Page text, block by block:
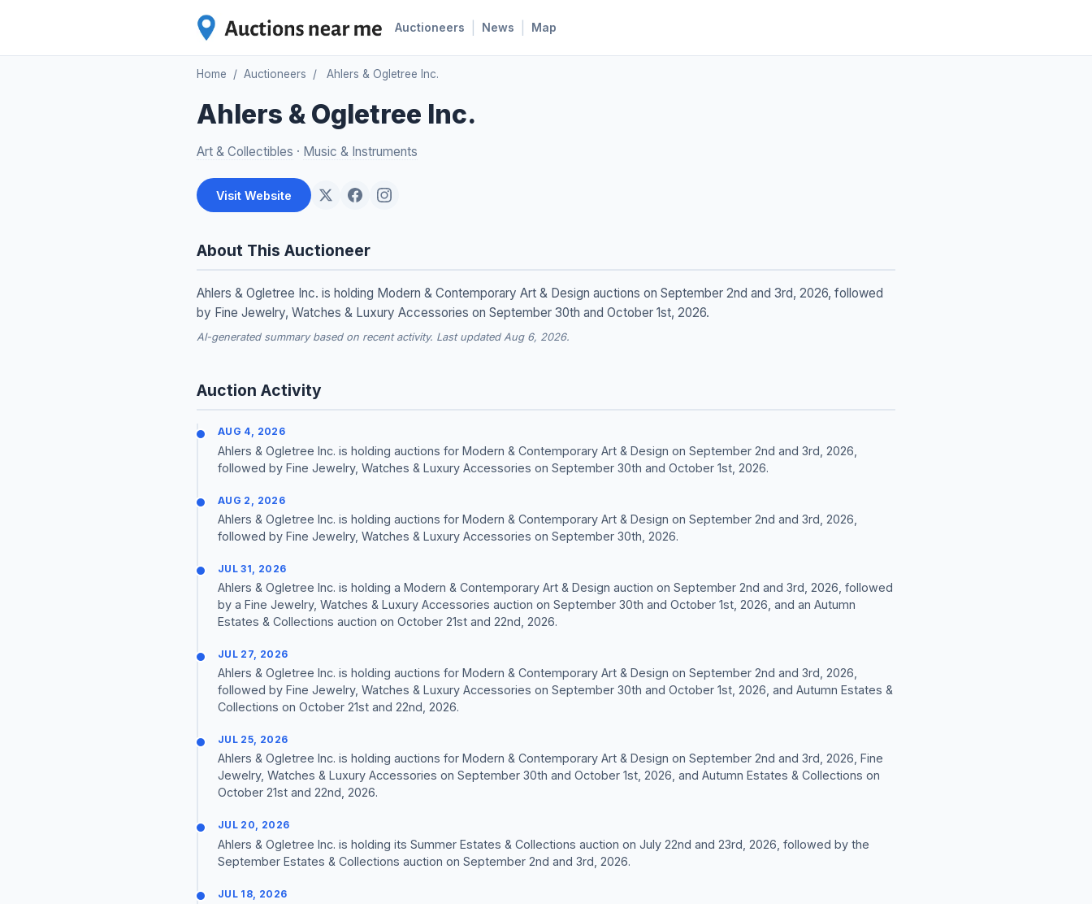
Auctioneers News Map
Home / Auctioneers / Ahlers & Ogletree Inc.
Ahlers & Ogletree Inc.
Art & Collectibles · Music & Instruments
Visit Website
About This Auctioneer
Ahlers & Ogletree Inc. is holding Modern & Contemporary Art & Design auctions on September 2nd and 3rd, 2026, followed
by Fine Jewelry, Watches & Luxury Accessories on September 30th and October 1st, 2026.
AI-generated summary based on recent activity. Last updated Aug 6, 2026.
Auction Activity
AUG 4, 2026
Ahlers & Ogletree Inc. is holding auctions for Modern & Contemporary Art & Design on September 2nd and 3rd, 2026,
followed by Fine Jewelry, Watches & Luxury Accessories on September 30th and October 1st, 2026.
AUG 2, 2026
Ahlers & Ogletree Inc. is holding auctions for Modern & Contemporary Art & Design on September 2nd and 3rd, 2026,
followed by Fine Jewelry, Watches & Luxury Accessories on September 30th, 2026.
JUL 31, 2026
Ahlers & Ogletree Inc. is holding a Modern & Contemporary Art & Design auction on September 2nd and 3rd, 2026, followed
by a Fine Jewelry, Watches & Luxury Accessories auction on September 30th and October 1st, 2026, and an Autumn
Estates & Collections auction on October 21st and 22nd, 2026.
JUL 27, 2026
Ahlers & Ogletree Inc. is holding auctions for Modern & Contemporary Art & Design on September 2nd and 3rd, 2026,
followed by Fine Jewelry, Watches & Luxury Accessories on September 30th and October 1st, 2026, and Autumn Estates &
Collections on October 21st and 22nd, 2026.
JUL 25, 2026
Ahlers & Ogletree Inc. is holding auctions for Modern & Contemporary Art & Design on September 2nd and 3rd, 2026, Fine
Jewelry, Watches & Luxury Accessories on September 30th and October 1st, 2026, and Autumn Estates & Collections on
October 21st and 22nd, 2026.
JUL 20, 2026
Ahlers & Ogletree Inc. is holding its Summer Estates & Collections auction on July 22nd and 23rd, 2026, followed by the
September Estates & Collections auction on September 2nd and 3rd, 2026.
JUL 18, 2026